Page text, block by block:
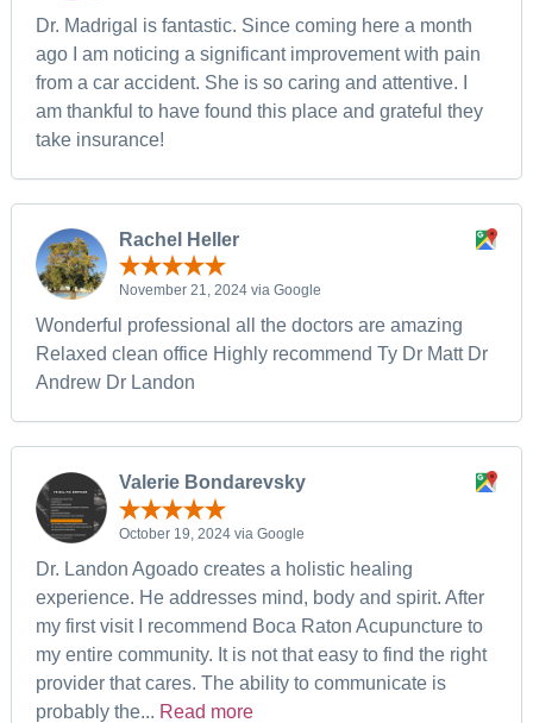
Dr. Madrigal is fantastic. Since coming here a month
ago I am noticing a significant improvement with pain
from a car accident. She is so caring and attentive. I
am thankful to have found this place and grateful they
take insurance!
Rachel Heller
November 21, 2024 via Google
Wonderful professional all the doctors are amazing
Relaxed clean office Highly recommend Ty Dr Matt Dr
Andrew Dr Landon
Valerie Bondarevsky
October 19, 2024 via Google
Dr. Landon Agoado creates a holistic healing
experience. He addresses mind, body and spirit. After
my first visit I recommend Boca Raton Acupuncture to
my entire community. It is not that easy to find the right
provider that cares. The ability to communicate is
probably the... Read more